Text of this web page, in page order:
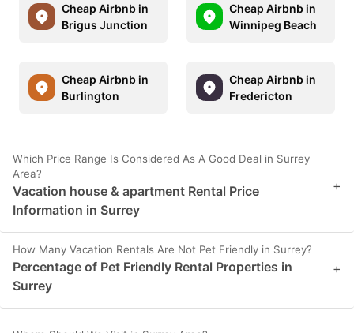
Cheap Airbnb in
Brigus Junction
Cheap Airbnb in
Winnipeg Beach
Cheap Airbnb in
Burlington
Cheap Airbnb in
Fredericton
Which Price Range Is Considered As A Good Deal in Surrey
Area?
Vacation house & apartment Rental Price
Information in Surrey
+
How Many Vacation Rentals Are Not Pet Friendly in Surrey?
Percentage of Pet Friendly Rental Properties in
Surrey
+